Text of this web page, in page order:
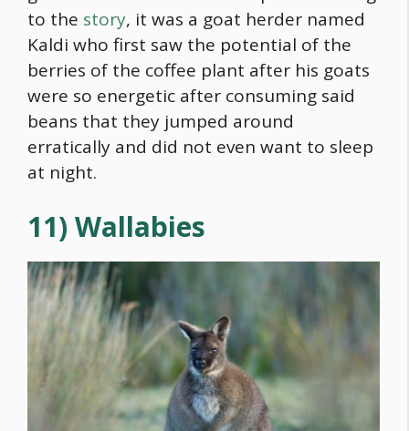
to the story, it was a goat herder named
Kaldi who first saw the potential of the
berries of the coffee plant after his goats
were so energetic after consuming said
beans that they jumped around
erratically and did not even want to sleep
at night.
11) Wallabies